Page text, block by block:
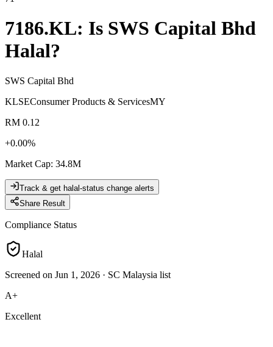
7186.KL: Is SWS Capital Bhd
Halal?
SWS Capital Bhd
KLSEConsumer Products & ServicesMY
RM 0.12
+0.00%
Market Cap: 34.8M
Track & get halal-status change alerts
Share Result
Compliance Status
Halal
Screened on Jun 1, 2026 · SC Malaysia list
A+
Excellent